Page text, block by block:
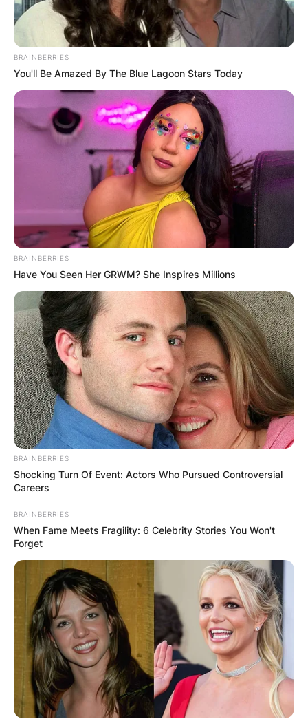
BRAINBERRIES
You'll Be Amazed By The Blue Lagoon Stars Today
BRAINBERRIES
Have You Seen Her GRWM? She Inspires Millions
BRAINBERRIES
Shocking Turn Of Event: Actors Who Pursued Controversial
Careers
BRAINBERRIES
When Fame Meets Fragility: 6 Celebrity Stories You Won't
Forget